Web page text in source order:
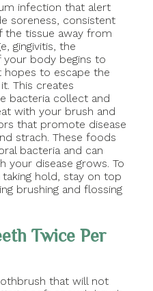
infection that alert
soreness, consistent
the tissue away from
gingivitis, the
body begins to
hopes to escape the
This creates
bacteria collect and
with your brush and
that promote disease
strach. These foods
bacteria and can
your disease grows. To
hold, stay on top
brushing and flossing
Twice Per
that will not